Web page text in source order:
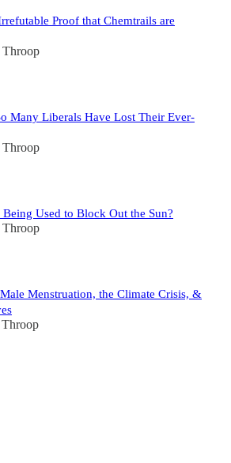
Proof that Chemtrails are
Many Liberals Have Lost Their Ever-
Used to Block Out the Sun?
Menstruation, the Climate Crisis, &